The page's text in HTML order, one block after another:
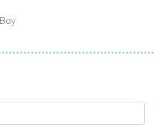
it ideal for:
with family or friends.
homes for exclusive retreats.